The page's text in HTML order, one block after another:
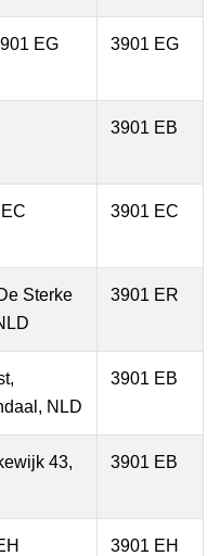
EG
3901 EG
3901 EB
3901 EC
Sterke
3901 ER
NLD
3901 EB
43,
3901 EB
3901 EH